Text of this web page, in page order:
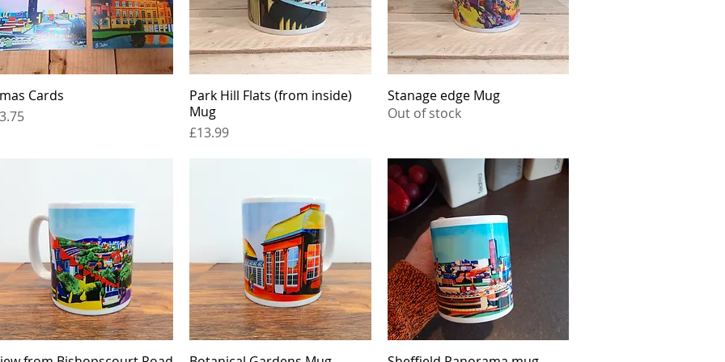
Quick View
Cards
Quick View
Park Hill Flats (from inside)
Mug
Price
£13.99
Quick View
Stanage edge Mug
Out of stock